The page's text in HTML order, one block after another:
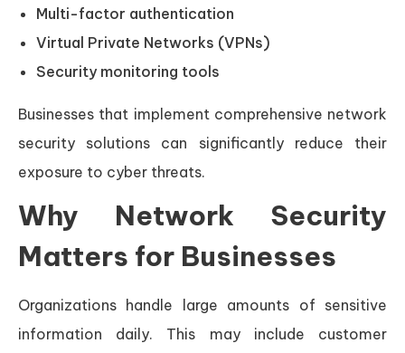
Multi-factor authentication
Virtual Private Networks (VPNs)
Security monitoring tools
Businesses that implement comprehensive network
security solutions can significantly reduce their
exposure to cyber threats.
Why Network Security
Matters for Businesses
Organizations handle large amounts of sensitive
information daily. This may include customer